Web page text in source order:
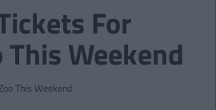
For
Weekend